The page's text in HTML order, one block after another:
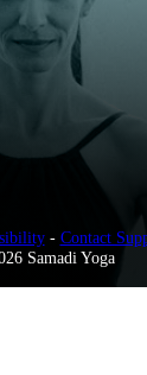
- Contact
Samadi Yoga